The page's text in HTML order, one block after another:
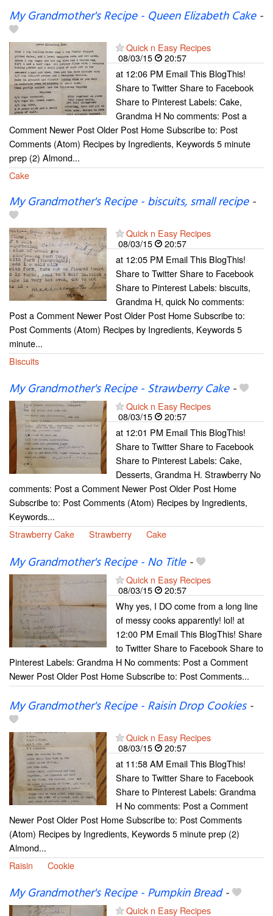
My Grandmother's Recipe - Queen Elizabeth Cake-
Quick n Easy Recipes
08/03/15
20:57
at 12:06 PM Email This BlogThis!
Share to Twitter Share to Facebook
Share to Pinterest Labels: Cake,
Grandma H No comments: Post a
Comment Newer Post Older Post Home Subscribe to: Post
Comments (Atom) Recipes by Ingredients, Keywords 5 minute
prep (2) Almond...
Cake
My Grandmother's Recipe - biscuits, small recipe-
Quick n Easy Recipes
08/03/15
20:57
at 12:05 PM Email This BlogThis!
Share to Twitter Share to Facebook
Share to Pinterest Labels: biscuits,
Grandma H, quick No comments:
Post a Comment Newer Post Older Post Home Subscribe to:
Post Comments (Atom) Recipes by Ingredients, Keywords 5
minute...
Biscuits
My Grandmother's Recipe - Strawberry Cake-
Quick n Easy Recipes
08/03/15
20:57
at 12:01 PM Email This BlogThis!
Share to Twitter Share to Facebook
Share to Pinterest Labels: Cake,
Desserts, Grandma H. Strawberry No
comments: Post a Comment Newer Post Older Post Home
Subscribe to: Post Comments (Atom) Recipes by Ingredients,
Keywords...
Strawberry Cake
Strawberry Cake
My Grandmother's Recipe - No Title-
Quick n Easy Recipes
08/03/15
20:57
Why yes, I DO come from a long line
of messy cooks apparently! lol! at
12:00 PM Email This BlogThis! Share
to Twitter Share to Facebook Share to
Pinterest Labels: Grandma H No comments: Post a Comment
Newer Post Older Post Home Subscribe to: Post Comments...
My Grandmother's Recipe - Raisin Drop Cookies-
Quick n Easy Recipes
08/03/15
20:57
at 11:58 AM Email This BlogThis!
Share to Twitter Share to Facebook
Share to Pinterest Labels: Grandma
H No comments: Post a Comment
Newer Post Older Post Home Subscribe to: Post Comments
(Atom) Recipes by Ingredients, Keywords 5 minute prep (2)
Almond...
Raisin
Cookie
My Grandmother's Recipe - Pumpkin Bread-
Quick n Easy Recipes